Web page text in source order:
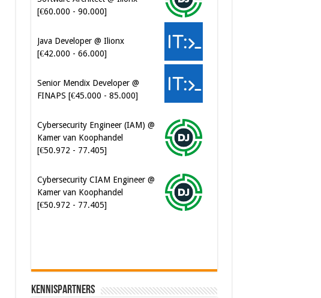
Java Developer @ Ilionx
Senior Mendix Developer @
Cybersecurity Engineer (IAM) @
[€50.972 - 77.405]
Cybersecurity CIAM Engineer @
[€50.972 - 77.405]
Kennispartners